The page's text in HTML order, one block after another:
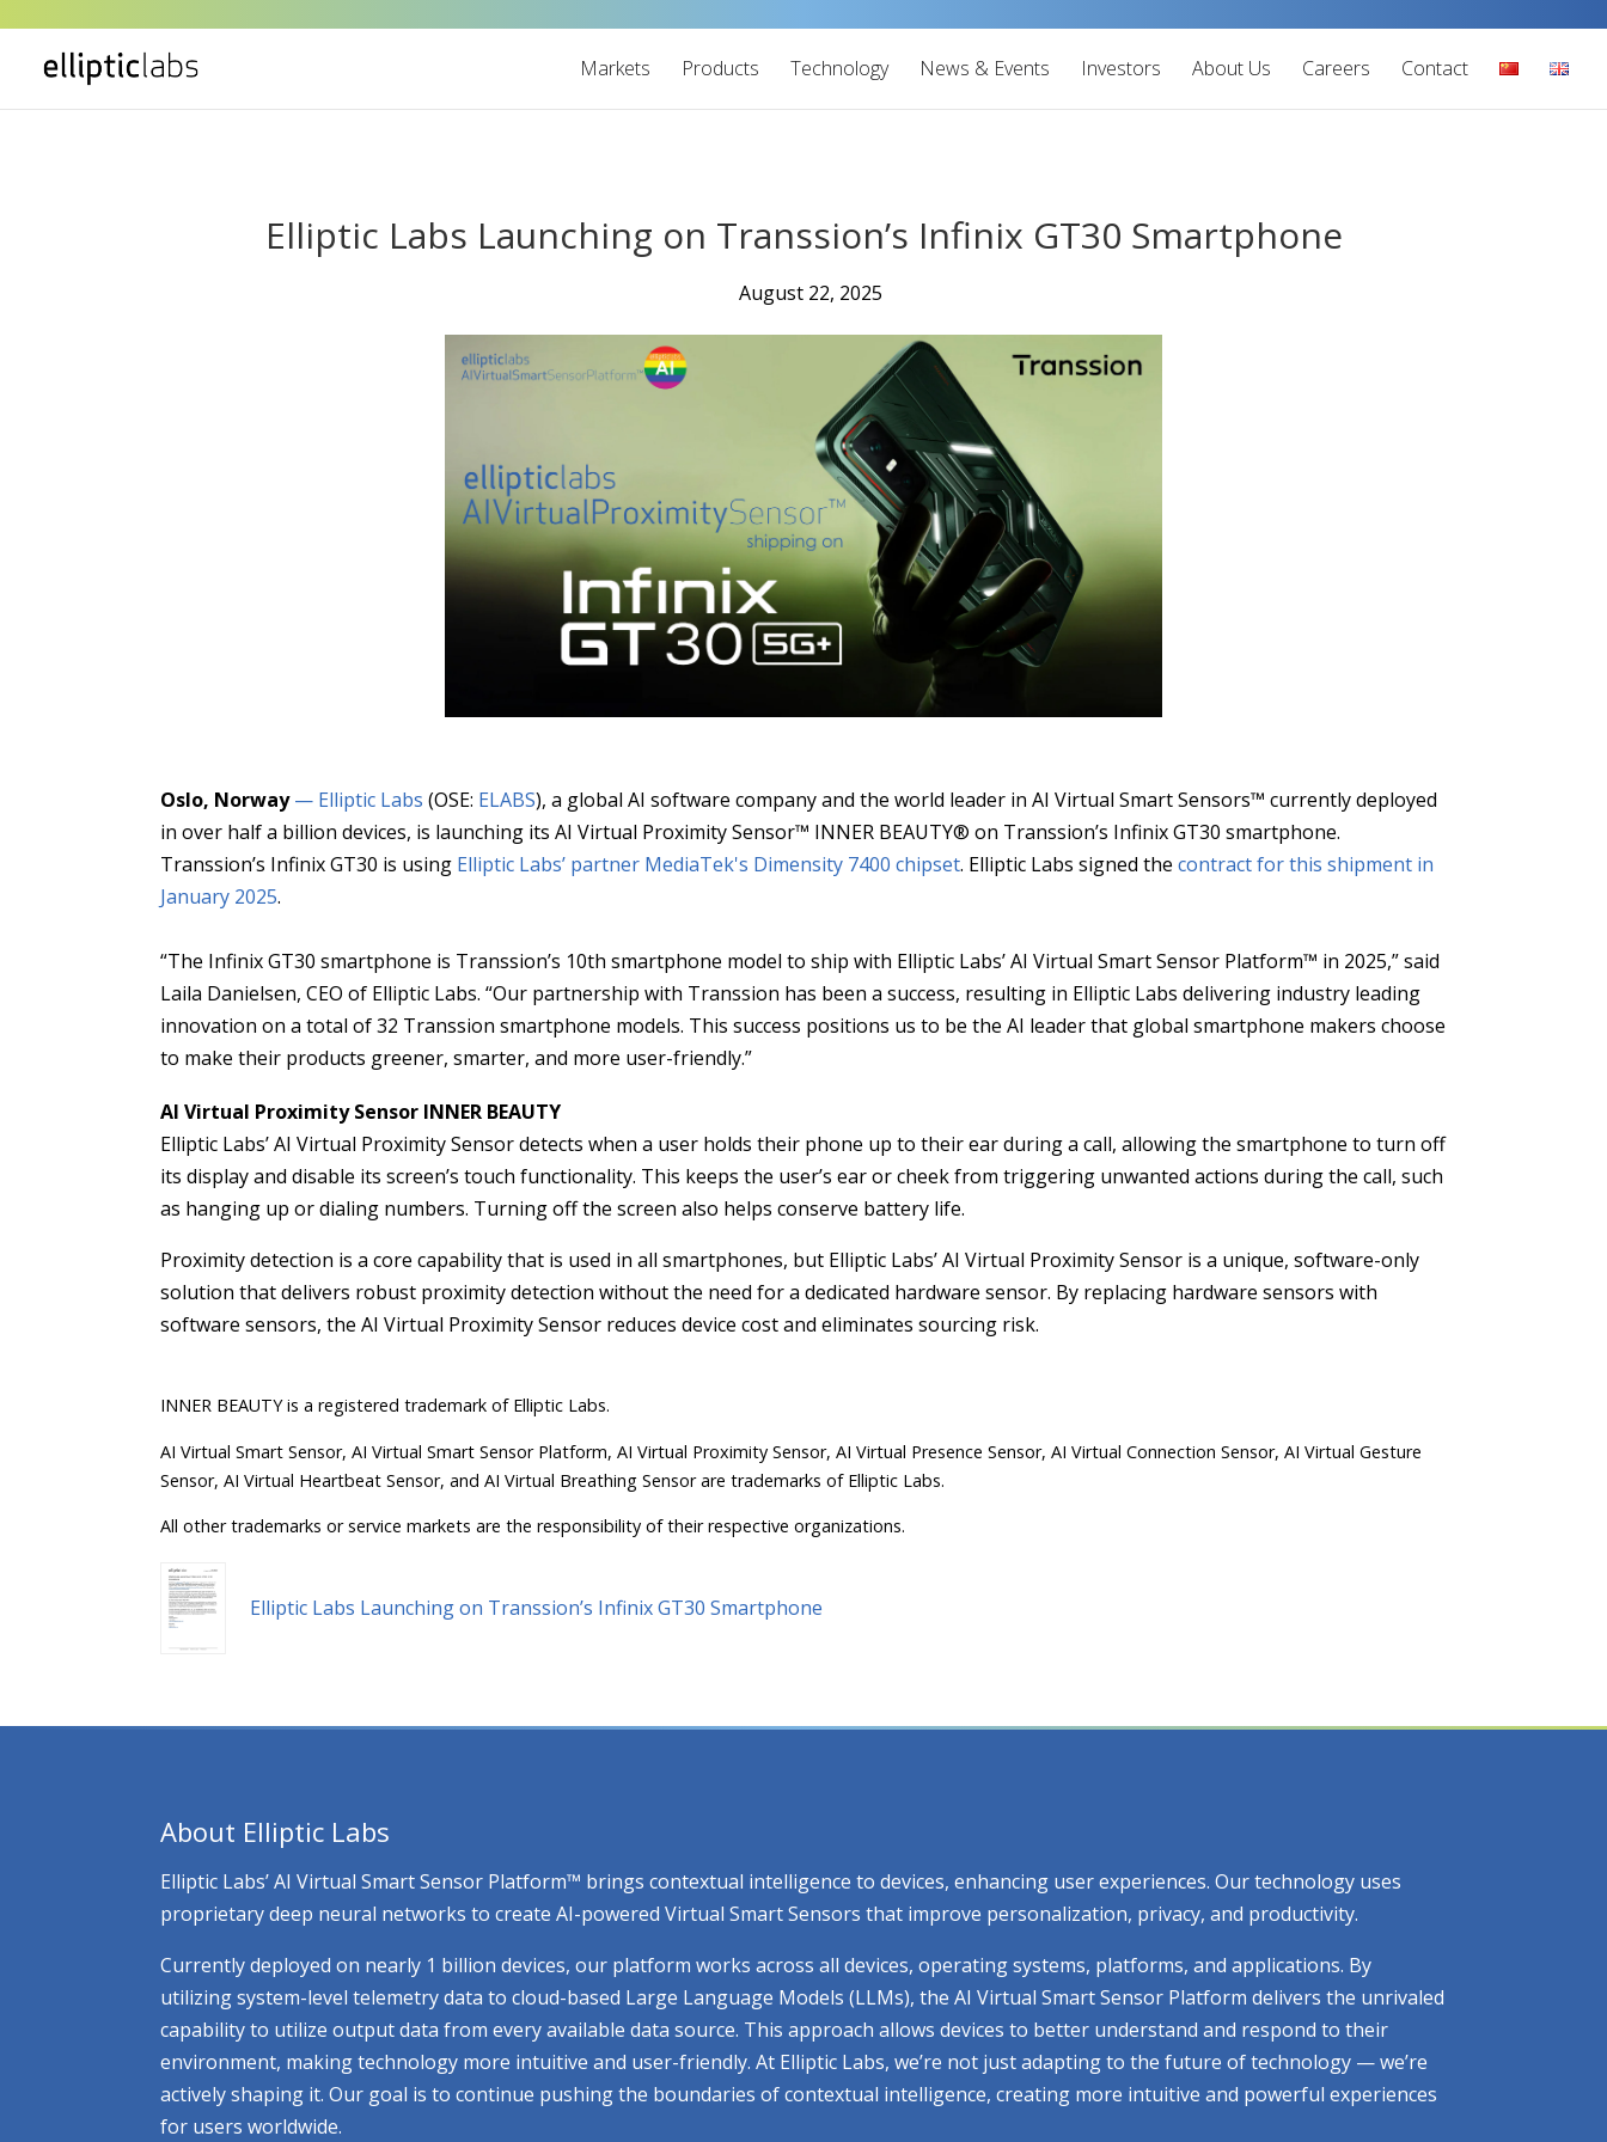
Markets Products Technology News & Events Investors About Us Careers Contact
Elliptic Labs Launching on Transsion’s Infinix GT30 Smartphone
August 22, 2025
Oslo, Norway— Elliptic Labs (OSE: ELABS), a global AI software company and the world leader in AI Virtual Smart Sensors™ currently deployed
in over half a billion devices, is launching its AI Virtual Proximity Sensor™ INNER BEAUTY® on Transsion’s Infinix GT30 smartphone.
Transsion’s Infinix GT30 is using Elliptic Labs’ partner MediaTek's Dimensity 7400 chipset. Elliptic Labs signed thecontract for this shipment in
January 2025.
“The Infinix GT30 smartphone is Transsion’s 10th smartphone model to ship with Elliptic Labs’ AI Virtual Smart Sensor Platform™ in 2025,” said
Laila Danielsen, CEO of Elliptic Labs. “Our partnership with Transsion has been a success, resulting in Elliptic Labs delivering industry leading
innovation on a total of 32 Transsion smartphone models. This success positions us to be the AI leader that global smartphone makers choose
to make their products greener, smarter, and more user-friendly.”
AI Virtual Proximity Sensor INNER BEAUTY
Elliptic Labs’ AI Virtual Proximity Sensor detects when a user holds their phone up to their ear during a call, allowing the smartphone to turn off
its display and disable its screen’s touch functionality. This keeps the user’s ear or cheek from triggering unwanted actions during the call, such
as hanging up or dialing numbers. Turning off the screen also helps conserve battery life.
Proximity detection is a core capability that is used in all smartphones, but Elliptic Labs’ AI Virtual Proximity Sensor is a unique, software-only
solution that delivers robust proximity detection without the need for a dedicated hardware sensor. By replacing hardware sensors with
software sensors, the AI Virtual Proximity Sensor reduces device cost and eliminates sourcing risk.
INNER BEAUTY is a registered trademark of Elliptic Labs.
AI Virtual Smart Sensor, AI Virtual Smart Sensor Platform, AI Virtual Proximity Sensor, AI Virtual Presence Sensor, AI Virtual Connection Sensor, AI Virtual Gesture
Sensor, AI Virtual Heartbeat Sensor, and AI Virtual Breathing Sensor are trademarks of Elliptic Labs.
All other trademarks or service markets are the responsibility of their respective organizations.
Elliptic Labs Launching on Transsion’s Infinix GT30 Smartphone
About Elliptic Labs
Elliptic Labs’ AI Virtual Smart Sensor Platform™ brings contextual intelligence to devices, enhancing user experiences. Our technology uses
proprietary deep neural networks to create AI-powered Virtual Smart Sensors that improve personalization, privacy, and productivity.
Currently deployed on nearly 1 billion devices, our platform works across all devices, operating systems, platforms, and applications. By
utilizing system-level telemetry data to cloud-based Large Language Models (LLMs), the AI Virtual Smart Sensor Platform delivers the unrivaled
capability to utilize output data from every available data source. This approach allows devices to better understand and respond to their
environment, making technology more intuitive and user-friendly. At Elliptic Labs, we’re not just adapting to the future of technology — we’re
actively shaping it. Our goal is to continue pushing the boundaries of contextual intelligence, creating more intuitive and powerful experiences
for users worldwide.